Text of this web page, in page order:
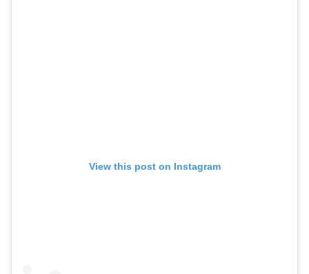
View this post on Instagram